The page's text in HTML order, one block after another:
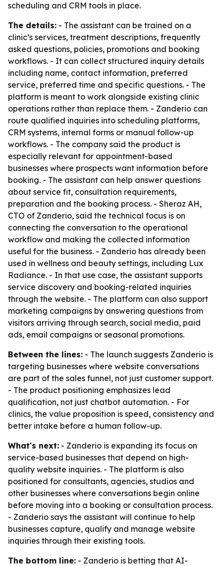
scheduling and CRM tools in place.
The details: - The assistant can be trained on a
clinic’s services, treatment descriptions, frequently
asked questions, policies, promotions and booking
workflows. - It can collect structured inquiry details
including name, contact information, preferred
service, preferred time and specific questions. - The
platform is meant to work alongside existing clinic
operations rather than replace them. - Zanderio can
route qualified inquiries into scheduling platforms,
CRM systems, internal forms or manual follow-up
workflows. - The company said the product is
especially relevant for appointment-based
businesses where prospects want information before
booking. - The assistant can help answer questions
about service fit, consultation requirements,
preparation and the booking process. - Sheraz AH,
CTO of Zanderio, said the technical focus is on
connecting the conversation to the operational
workflow and making the collected information
useful for the business. - Zanderio has already been
used in wellness and beauty settings, including Lux
Radiance. - In that use case, the assistant supports
service discovery and booking-related inquiries
through the website. - The platform can also support
marketing campaigns by answering questions from
visitors arriving through search, social media, paid
ads, email campaigns or seasonal promotions.
Between the lines: - The launch suggests Zanderio is
targeting businesses where website conversations
are part of the sales funnel, not just customer support.
- The product positioning emphasizes lead
qualification, not just chatbot automation. - For
clinics, the value proposition is speed, consistency and
better intake before a human follow-up.
What's next: - Zanderio is expanding its focus on
service-based businesses that depend on high-
quality website inquiries. - The platform is also
positioned for consultants, agencies, studios and
other businesses where conversations begin online
before moving into a booking or consultation process.
- Zanderio says the assistant will continue to help
businesses capture, qualify and manage website
inquiries through their existing tools.
The bottom line: - Zanderio is betting that AI-